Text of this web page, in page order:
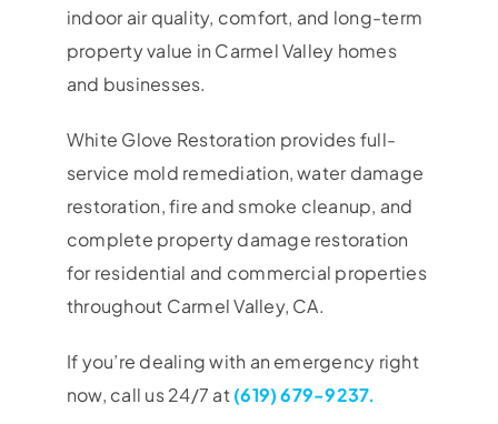
indoor air quality, comfort, and long-term
property value in Carmel Valley homes
and businesses.
White Glove Restoration provides full-
service mold remediation, water damage
restoration, fire and smoke cleanup, and
complete property damage restoration
for residential and commercial properties
throughout Carmel Valley, CA.
If you’re dealing with an emergency right
now, call us 24/7 at (619) 679-9237.